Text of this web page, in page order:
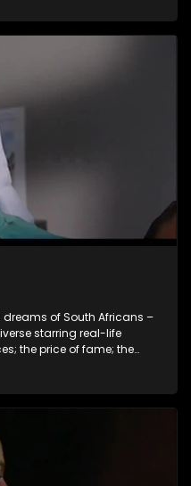
of South Africans –
starring real-life
the price of fame; the